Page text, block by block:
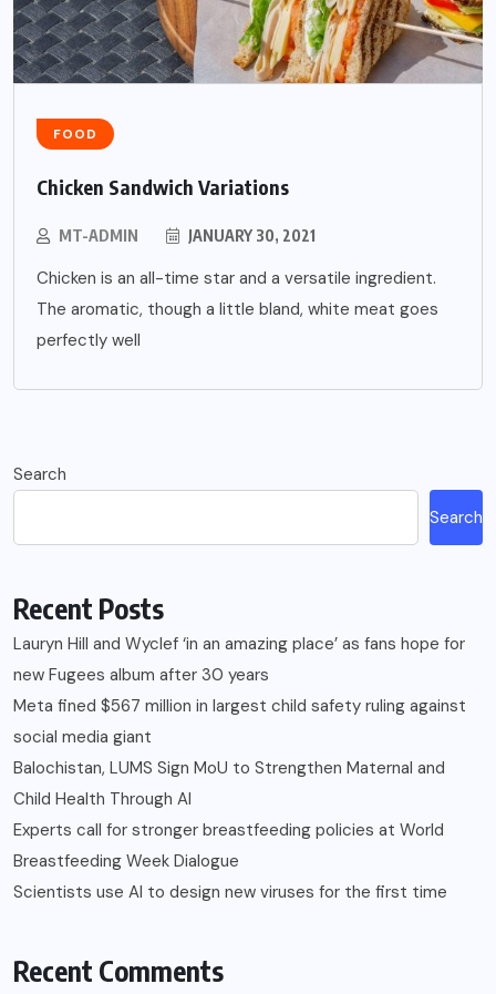
FOOD
Chicken Sandwich Variations
MT-ADMIN JANUARY 30, 2021
Chicken is an all-time star and a versatile ingredient.
The aromatic, though a little bland, white meat goes
perfectly well
Search
Search
Recent Posts
Lauryn Hill and Wyclef ‘in an amazing place’ as fans hope for
new Fugees album after 30 years
Meta fined $567 million in largest child safety ruling against
social media giant
Balochistan, LUMS Sign MoU to Strengthen Maternal and
Child Health Through AI
Experts call for stronger breastfeeding policies at World
Breastfeeding Week Dialogue
Scientists use AI to design new viruses for the first time
Recent Comments